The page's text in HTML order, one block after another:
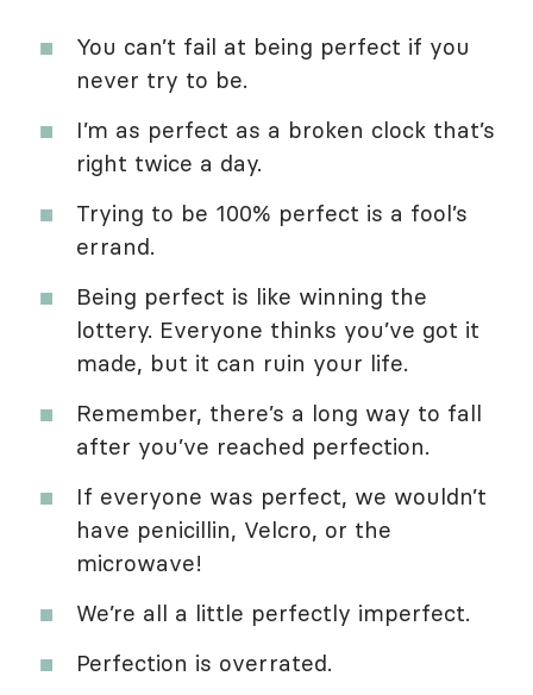
You can’t fail at being perfect if you
never try to be.
I’m as perfect as a broken clock that’s
right twice a day.
Trying to be 100% perfect is a fool’s
errand.
Being perfect is like winning the
lottery. Everyone thinks you’ve got it
made, but it can ruin your life.
Remember, there’s a long way to fall
after you’ve reached perfection.
If everyone was perfect, we wouldn’t
have penicillin, Velcro, or the
microwave!
We’re all a little perfectly imperfect.
Perfection is overrated.